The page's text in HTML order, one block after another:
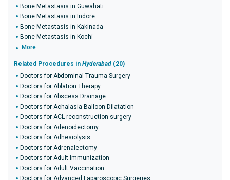
Bone Metastasis in Guwahati
Bone Metastasis in Indore
Bone Metastasis in Kakinada
Bone Metastasis in Kochi
More
Related Procedures in Hyderabad (20)
Doctors for Abdominal Trauma Surgery
Doctors for Ablation Therapy
Doctors for Abscess Drainage
Doctors for Achalasia Balloon Dilatation
Doctors for ACL reconstruction surgery
Doctors for Adenoidectomy
Doctors for Adhesiolysis
Doctors for Adrenalectomy
Doctors for Adult Immunization
Doctors for Adult Vaccination
Doctors for Advanced Laparoscopic Surgeries